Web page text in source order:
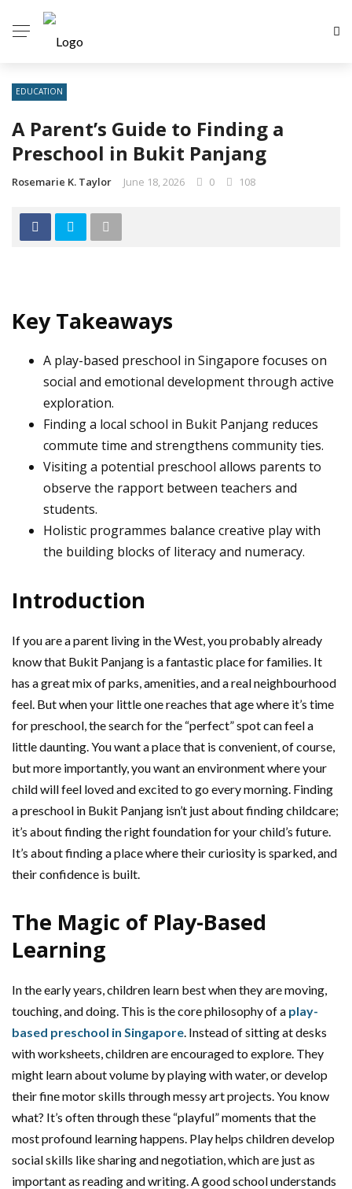
EDUCATION
A Parent’s Guide to Finding a
Preschool in Bukit Panjang
Rosemarie K. Taylor June 18, 2026 0 108
Key Takeaways
A play-based preschool in Singapore focuses on
social and emotional development through active
exploration.
Finding a local school in Bukit Panjang reduces
commute time and strengthens community ties.
Visiting a potential preschool allows parents to
observe the rapport between teachers and
students.
Holistic programmes balance creative play with
the building blocks of literacy and numeracy.
Introduction
If you are a parent living in the West, you probably already
know that Bukit Panjang is a fantastic place for families. It
has a great mix of parks, amenities, and a real neighbourhood
feel. But when your little one reaches that age where it’s time
for preschool, the search for the “perfect” spot can feel a
little daunting. You want a place that is convenient, of course,
but more importantly, you want an environment where your
child will feel loved and excited to go every morning. Finding
a preschool in Bukit Panjang isn’t just about finding childcare;
it’s about finding the right foundation for your child’s future.
It’s about finding a place where their curiosity is sparked, and
their confidence is built.
The Magic of Play-Based
Learning
In the early years, children learn best when they are moving,
touching, and doing. This is the core philosophy of a play-
based preschool in Singapore. Instead of sitting at desks
with worksheets, children are encouraged to explore. They
might learn about volume by playing with water, or develop
their fine motor skills through messy art projects. You know
what? It’s often through these “playful” moments that the
most profound learning happens. Play helps children develop
social skills like sharing and negotiation, which are just as
important as reading and writing. A good school understands